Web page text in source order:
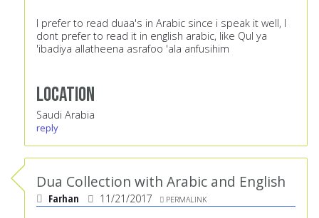
I prefer to read duaa's in Arabic since i speak it well, I
dont prefer to read it in english arabic, like Qul ya
'ibadiya allatheena asrafoo 'ala anfusihim
Location
Saudi Arabia
reply
Dua Collection with Arabic and English
Farhan 11/21/2017 PERMALINK